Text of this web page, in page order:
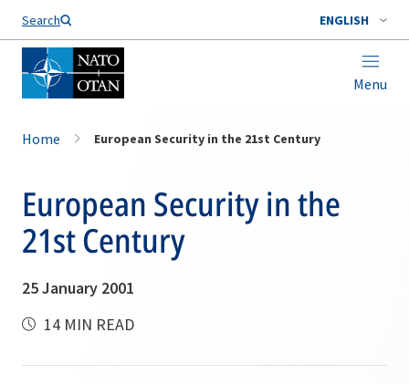
Search ENGLISH
Menu
Home European Security in the 21st Century
European Security in the
21st Century
25 January 2001
14 MIN READ